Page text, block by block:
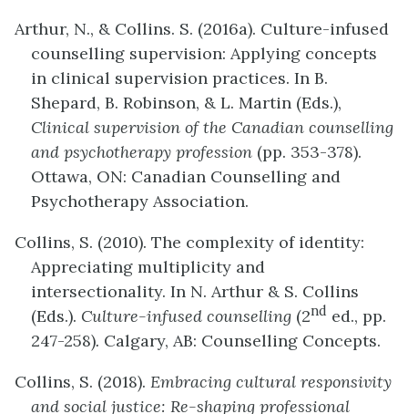
Arthur, N., & Collins. S. (2016a). Culture-infused
counselling supervision: Applying concepts
in clinical supervision practices. In B.
Shepard, B. Robinson, & L. Martin (Eds.),
Clinical supervision of the Canadian counselling
and psychotherapy profession (pp. 353-378).
Ottawa, ON: Canadian Counselling and
Psychotherapy Association.
Collins, S. (2010). The complexity of identity:
Appreciating multiplicity and
intersectionality. In N. Arthur & S. Collins
(Eds.). Culture-infused counselling (2nd ed., pp.
247-258). Calgary, AB: Counselling Concepts.
Collins, S. (2018). Embracing cultural responsivity
and social justice: Re-shaping professional